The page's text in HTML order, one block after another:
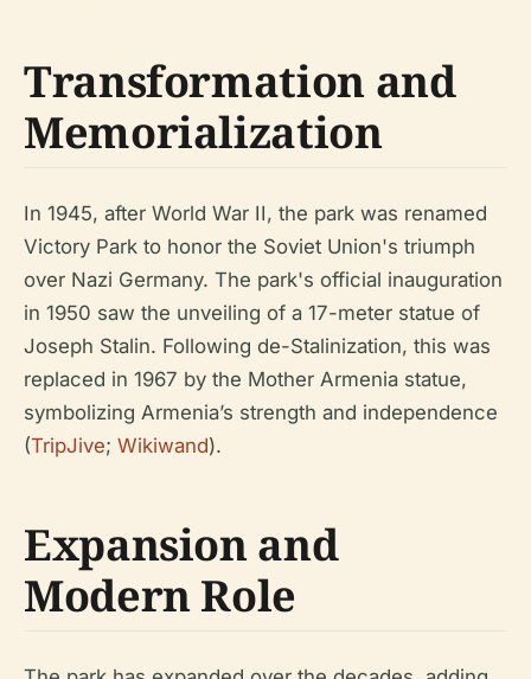
Transformation and
Memorialization
In 1945, after World War II, the park was renamed
Victory Park to honor the Soviet Union's triumph
over Nazi Germany. The park's official inauguration
in 1950 saw the unveiling of a 17-meter statue of
Joseph Stalin. Following de-Stalinization, this was
replaced in 1967 by the Mother Armenia statue,
symbolizing Armenia’s strength and independence
(TripJive; Wikiwand).
Expansion and
Modern Role